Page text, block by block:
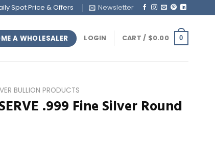
Spot Price & Offers Newsletter
A WHOLESALER LOGIN CART / $0.00 0
BULLION PRODUCTS
.999 Fine Silver Round